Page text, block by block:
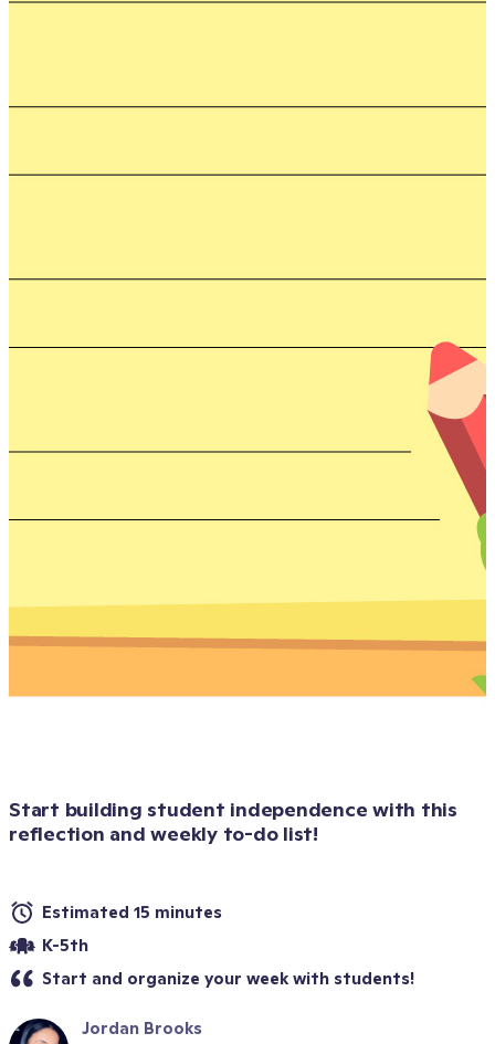
Start building student independence with this
reflection and weekly to-do list!
Estimated 15 minutes
K-5th
Start and organize your week with students!
Jordan Brooks